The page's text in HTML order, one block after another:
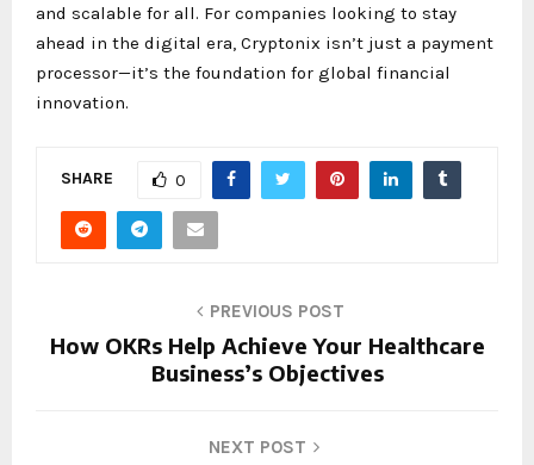
and scalable for all. For companies looking to stay
ahead in the digital era, Cryptonix isn’t just a payment
processor—it’s the foundation for global financial
innovation.
SHARE 0
PREVIOUS POST
How OKRs Help Achieve Your Healthcare
Business’s Objectives
NEXT POST